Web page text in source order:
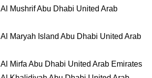
Mushrif Abu Dhabi United Arab
Maryah Island Abu Dhabi United Arab
Mirfa Abu Dhabi United Arab Emirates